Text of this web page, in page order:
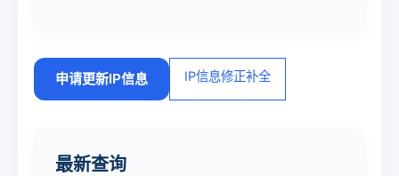
申请更新IP信息 IP信息修正补全
最新查询